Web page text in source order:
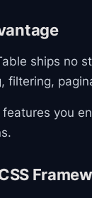
ships no
filtering,
features you